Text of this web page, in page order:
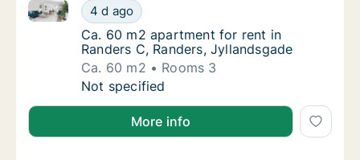
Ca. 60 m2 apartment for rent in Randers C,
4 d ago
Ca. 60 m2 apartment for rent in Randers C,
Ca. 60 m2 apartment for rent in Randers C,
Ca. 60 m2 apartment for rent in
Randers C, Randers, Jyllandsgade
Ca. 60 m2
Rooms 3
Ca. 60 m2 apartment for rent in Randers C,
Not specified
More info